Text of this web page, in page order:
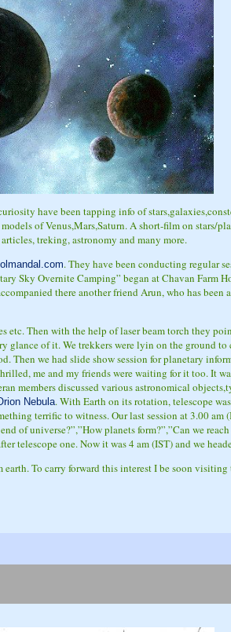
have been tapping info of
of Venus,Mars,Saturn. A short-film on stars/
treking, astronomy and many more.
. They have been conducting regular
Sky Overnite Camping” began at Chavan Farm
there another friend Arun, who has been
etc. Then with the help of laser beam torch they
glance of it. We trekkers were lyin on the ground
Then we had slide show session for planetary
me and my friends were waiting for it too. It
members discussed various astronomical
Nebula. With Earth on its rotation, telescope
terrific to witness. Our last session at 3.00 am
of universe?”,”How planets form?”,”Can we
telescope one. Now it was 4 am (IST) and we
earth. To carry forward this interest I be soon